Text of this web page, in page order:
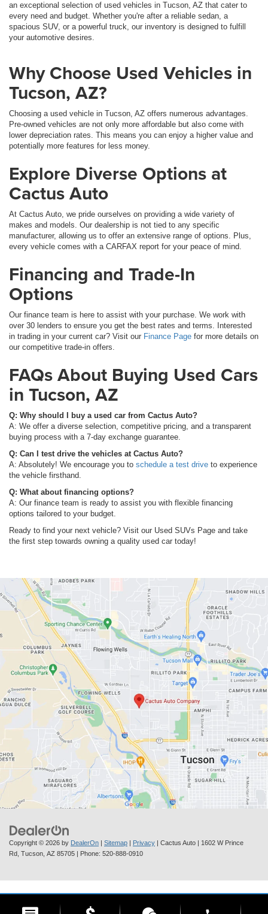
an exceptional selection of used vehicles in Tucson, AZ that cater to
every need and budget. Whether you're after a reliable sedan, a
spacious SUV, or a powerful truck, our inventory is designed to fulfill
your automotive desires.
Why Choose Used Vehicles in
Tucson, AZ?
Choosing a used vehicle in Tucson, AZ offers numerous advantages.
Pre-owned vehicles are not only more affordable but also come with
lower depreciation rates. This means you can enjoy a higher value and
potentially more features for less money.
Explore Diverse Options at
Cactus Auto
At Cactus Auto, we pride ourselves on providing a wide variety of
makes and models. Our dealership is not tied to any specific
manufacturer, allowing us to offer an extensive range of options. Plus,
every vehicle comes with a CARFAX report for your peace of mind.
Financing and Trade-In
Options
Our finance team is here to assist with your purchase. We work with
over 30 lenders to ensure you get the best rates and terms. Interested
in trading in your current car? Visit our Finance Page for more details on
our competitive trade-in offers.
FAQs About Buying Used Cars
in Tucson, AZ
Q: Why should I buy a used car from Cactus Auto?
A: We offer a diverse selection, competitive pricing, and a transparent
buying process with a 7-day exchange guarantee.
Q: Can I test drive the vehicles at Cactus Auto?
A: Absolutely! We encourage you to schedule a test drive to experience
the vehicle firsthand.
Q: What about financing options?
A: Our finance team is ready to assist you with flexible financing
options tailored to your budget.
Ready to find your next vehicle? Visit our Used SUVs Page and take
the first step towards owning a quality used car today!
Copyright © 2026 by DealerOn | Sitemap | Privacy | Cactus Auto | 1602 W Prince
Rd, Tucson, AZ 85705 | Phone: 520-888-0910